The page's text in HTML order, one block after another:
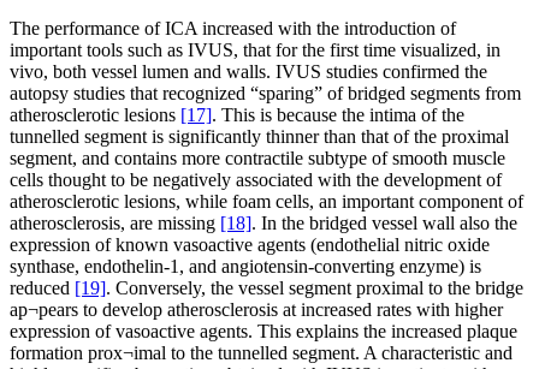
The performance of ICA increased with the introduction of
important tools such as IVUS, that for the first time visualized, in
vivo, both vessel lumen and walls. IVUS studies confirmed the
autopsy studies that recognized “sparing” of bridged segments from
atherosclerotic lesions [17]. This is because the intima of the
tunnelled segment is significantly thinner than that of the proximal
segment, and contains more contractile subtype of smooth muscle
cells thought to be negatively associated with the development of
atherosclerotic lesions, while foam cells, an important component of
atherosclerosis, are missing [18]. In the bridged vessel wall also the
expression of known vasoactive agents (endothelial nitric oxide
synthase, endothelin-1, and angiotensin-converting enzyme) is
reduced [19]. Conversely, the vessel segment proximal to the bridge
ap¬pears to develop atherosclerosis at increased rates with higher
expression of vasoactive agents. This explains the increased plaque
formation prox¬imal to the tunnelled segment. A characteristic and